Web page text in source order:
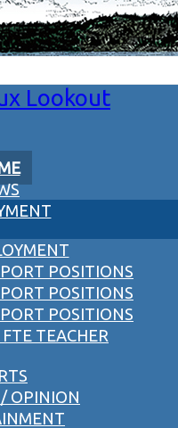
Lookout
POSITIONS
POSITIONS
POSITIONS
TEACHER
OPINION